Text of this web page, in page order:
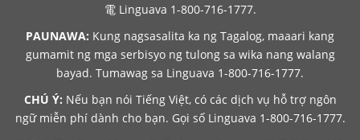
電 Linguava 1-800-716-1777.
PAUNAWA: Kung nagsasalita ka ng Tagalog, maaari kang
gumamit ng mga serbisyo ng tulong sa wika nang walang
bayad. Tumawag sa Linguava 1-800-716-1777.
CHÚ Ý: Nếu bạn nói Tiếng Việt, có các dịch vụ hỗ trợ ngôn
ngữ miễn phí dành cho bạn. Gọi số Linguava 1-800-716-1777.